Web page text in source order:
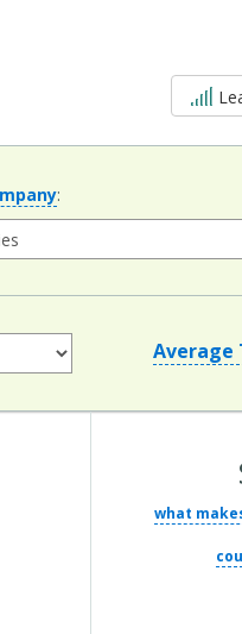
5
:
Average
Average Total
what